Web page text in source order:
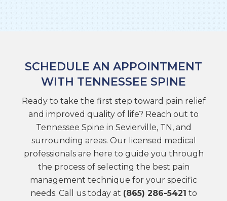
SCHEDULE AN APPOINTMENT
WITH TENNESSEE SPINE
Ready to take the first step toward pain relief
and improved quality of life? Reach out to
Tennessee Spine in Sevierville, TN, and
surrounding areas. Our licensed medical
professionals are here to guide you through
the process of selecting the best pain
management technique for your specific
needs. Call us today at (865) 286-5421 to